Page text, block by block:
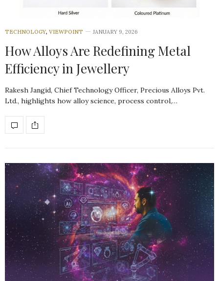
TECHNOLOGY, VIEWPOINT JANUARY 9, 2026
How Alloys Are Redefining Metal
Efficiency in Jewellery
Rakesh Jangid, Chief Technology Officer, Precious Alloys Pvt.
Ltd., highlights how alloy science, process control,…